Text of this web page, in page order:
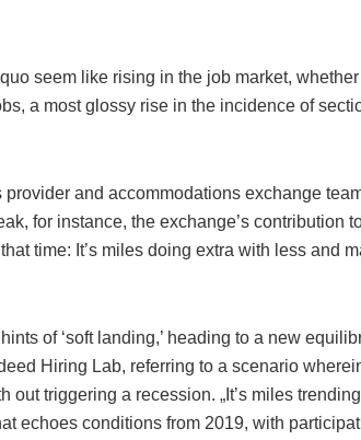
seem like rising in the job market,
a most glossy rise in the incidence of
and accommodations exchange
for instance, the exchange’s contribution
time: It’s miles doing extra with less and
of ‘soft landing,’ heading to a new
Hiring Lab, referring to a scenario
out triggering a recession. „It’s miles
echoes conditions from 2019, with